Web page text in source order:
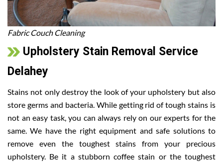
Fabric Couch Cleaning
Upholstery Stain Removal Service
Delahey
Stains not only destroy the look of your upholstery but also
store germs and bacteria. While getting rid of tough stains is
not an easy task, you can always rely on our experts for the
same. We have the right equipment and safe solutions to
remove even the toughest stains from your precious
upholstery. Be it a stubborn coffee stain or the toughest